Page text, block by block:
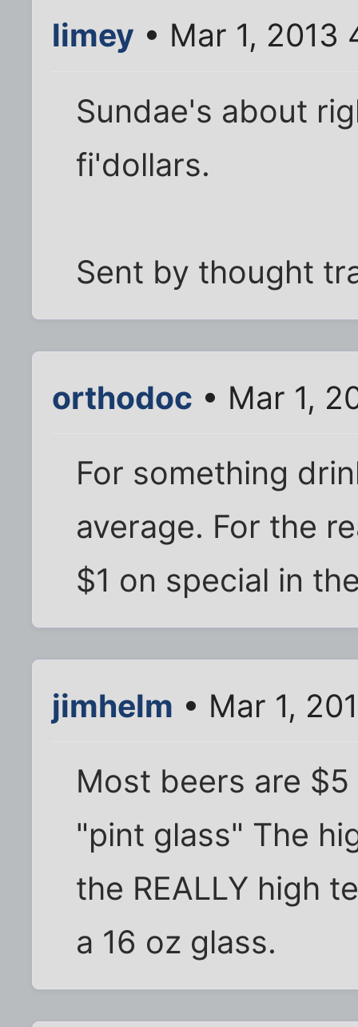
limey • Mar 1, 2013
Sundae's about
fi'dollars.
Sent by thought
orthodoc • Mar 1,
For something
average. For the
$1 on special in
jimhelm • Mar 1,
Most beers are
"pint glass" The
the REALLY high
a 16 oz glass.